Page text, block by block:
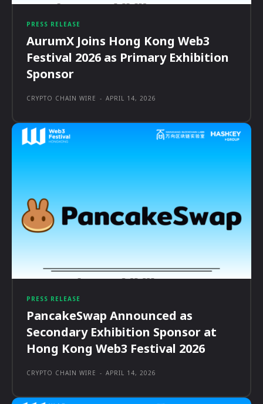
PRESS RELEASE
AurumX Joins Hong Kong Web3
Festival 2026 as Primary Exhibition
Sponsor
CRYPTO CHAIN WIRE - APRIL 14, 2026
PRESS RELEASE
PancakeSwap Announced as
Secondary Exhibition Sponsor at
Hong Kong Web3 Festival 2026
CRYPTO CHAIN WIRE - APRIL 14, 2026